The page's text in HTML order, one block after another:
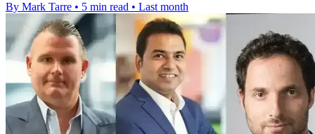
By Mark Tarre • 5 min read • Last month